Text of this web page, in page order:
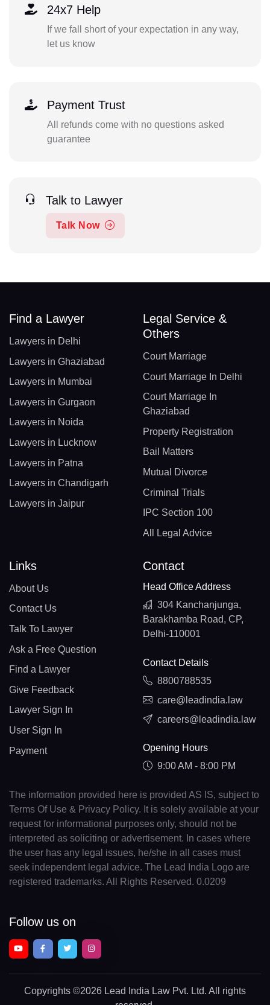
24x7 Help
If we fall short of your expectation in any way,
let us know
Payment Trust
All refunds come with no questions asked
guarantee
Talk to Lawyer
Talk Now
Find a Lawyer
Lawyers in Delhi
Lawyers in Ghaziabad
Lawyers in Mumbai
Lawyers in Gurgaon
Lawyers in Noida
Lawyers in Lucknow
Lawyers in Patna
Lawyers in Chandigarh
Lawyers in Jaipur
Legal Service &
Others
Court Marriage
Court Marriage In Delhi
Court Marriage In
Ghaziabad
Property Registration
Bail Matters
Mutual Divorce
Criminal Trials
IPC Section 100
All Legal Advice
Links
About Us
Contact Us
Talk To Lawyer
Ask a Free Question
Find a Lawyer
Give Feedback
Lawyer Sign In
User Sign In
Payment
Contact
Head Office Address
304 Kanchanjunga,
Barakhamba Road, CP,
Delhi-110001
Contact Details
8800788535
care@leadindia.law
careers@leadindia.law
Opening Hours
9:00 AM - 8:00 PM
The information provided here is provided AS IS, subject to
Terms Of Use & Privacy Policy. It is solely available at your
request for informational purposes only, should not be
interpreted as soliciting or advertisement. In cases where
the user has any legal issues, he/she in all cases must
seek independent legal advice. The Lead India Logo are
registered trademarks. All Rights Reserved. 0.0209
Follow us on
Copyrights ©2026 Lead India Law Pvt. Ltd. All rights